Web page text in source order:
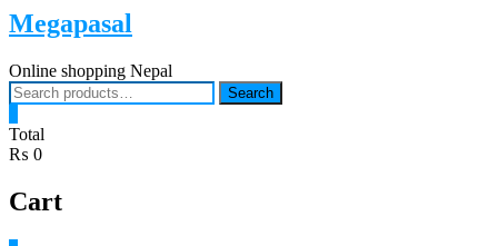
Megapasal
Online shopping Nepal
Search
for:
Search
Total
₨ 0
Cart